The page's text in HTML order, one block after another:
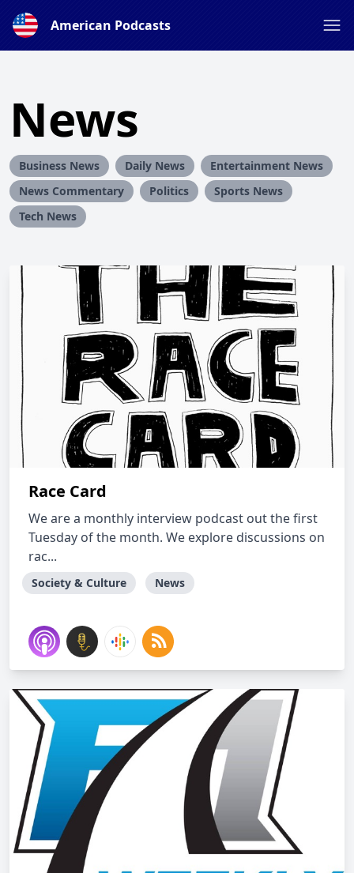
American Podcasts
News
Business News Daily News
Entertainment News
News Commentary
Politics
Sports News
Tech News
Race Card
We are a monthly interview podcast out the first
Tuesday of the month. We explore discussions on
rac...
Society & Culture News